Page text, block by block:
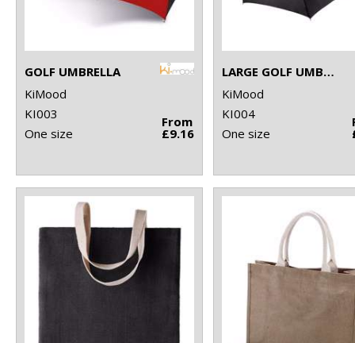
GOLF UMBRELLA
KiMood
KI003
One size
From
£9.16
LARGE GOLF UMBRELLA
KiMood
KI004
One size